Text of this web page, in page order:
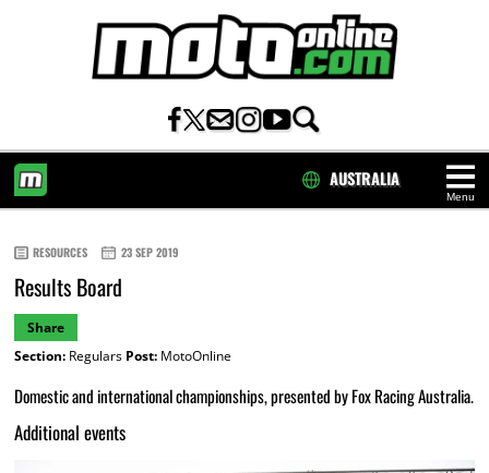
Menu
AUSTRALIA
RESOURCES 23 SEP 2019
Results Board
Share
Section:Regulars Post:MotoOnline
Domestic and international championships, presented by Fox Racing Australia.
Additional events